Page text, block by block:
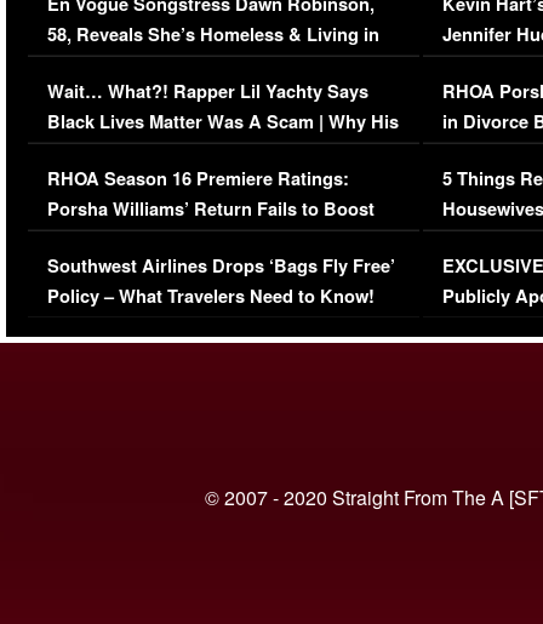
58, Reveals She’s Homeless & Living in
Her Car (VIDEO)
Wait… What?! Rapper Lil Yachty Says
Black Lives Matter Was A Scam | Why His
Comments Were Reckless
RHOA Season 16 Premiere Ratings:
Porsha Williams’ Return Fails to Boost
Series-Low Viewership
Southwest Airlines Drops ‘Bags Fly Free’
Policy – What Travelers Need to Know!
Jennifer
RHOA
in Divorce
Million
5 Things
Episode 1 |
(VIDEO)
Publicly
© 2007 - 2020 Straight From The A